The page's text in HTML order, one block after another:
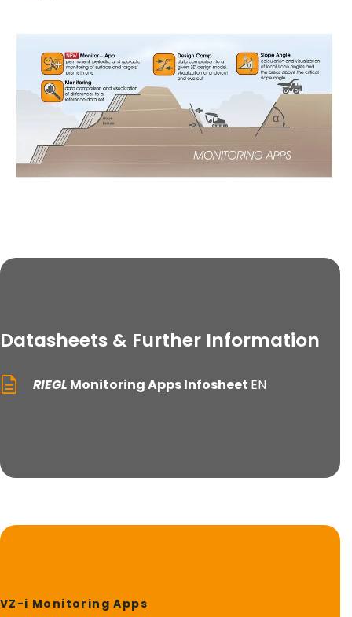
Datasheets & Further Information
RIEGL Monitoring Apps Infosheet EN
VZ-i Monitoring Apps